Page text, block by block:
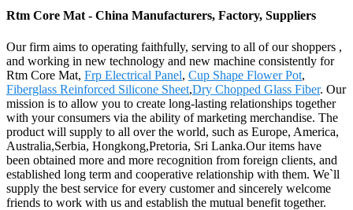
Rtm Core Mat - China Manufacturers, Factory, Suppliers
Our firm aims to operating faithfully, serving to all of our shoppers ,
and working in new technology and new machine consistently for
Rtm Core Mat, Frp Electrical Panel, Cup Shape Flower Pot,
Fiberglass Reinforced Silicone Sheet,Dry Chopped Glass Fiber. Our
mission is to allow you to create long-lasting relationships together
with your consumers via the ability of marketing merchandise. The
product will supply to all over the world, such as Europe, America,
Australia,Serbia, Hongkong,Pretoria, Sri Lanka.Our items have
been obtained more and more recognition from foreign clients, and
established long term and cooperative relationship with them. We`ll
supply the best service for every customer and sincerely welcome
friends to work with us and establish the mutual benefit together.